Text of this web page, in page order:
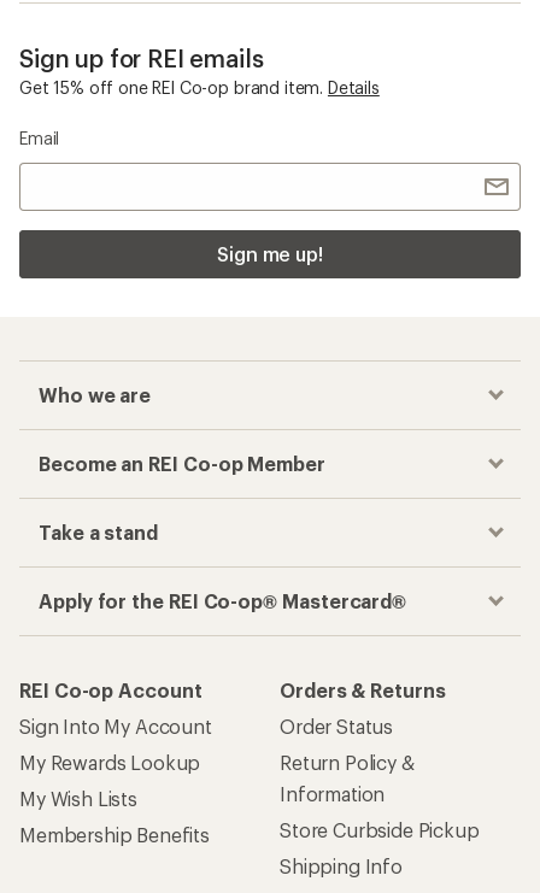
Sign up for REI emails
Get 15% off one REI Co-op brand item. Details
Email
Sign me up!
Who we are
Become an REI Co-op Member
Take a stand
Apply for the REI Co-op® Mastercard®
REI Co-op Account
Sign Into My Account
My Rewards Lookup
My Wish Lists
Membership Benefits
Orders & Returns
Order Status
Return Policy &
Information
Store Curbside Pickup
Shipping Info